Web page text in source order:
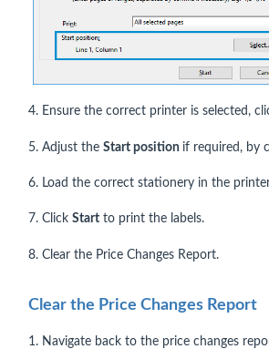
4. Ensure the correct printer is selected,
5. Adjust the Start position if required, by
6. Load the correct stationery in the
7. Click Start to print the labels.
8. Clear the Price Changes Report.
Clear the Price Changes Report
1. Navigate back to the price changes